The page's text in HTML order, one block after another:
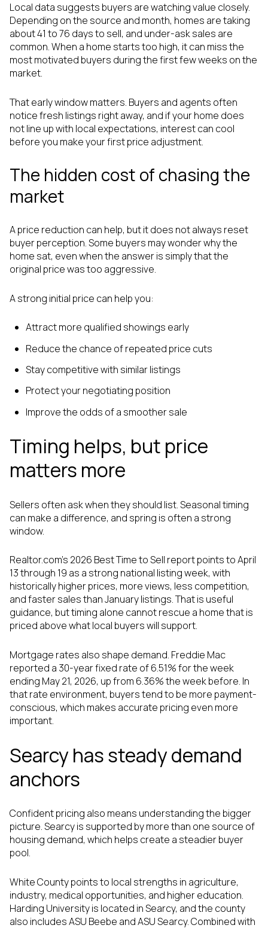
Local data suggests buyers are watching value closely.
Depending on the source and month, homes are taking
about 41 to 76 days to sell, and under-ask sales are
common. When a home starts too high, it can miss the
most motivated buyers during the first few weeks on the
market.
That early window matters. Buyers and agents often
notice fresh listings right away, and if your home does
not line up with local expectations, interest can cool
before you make your first price adjustment.
The hidden cost of chasing the
market
A price reduction can help, but it does not always reset
buyer perception. Some buyers may wonder why the
home sat, even when the answer is simply that the
original price was too aggressive.
A strong initial price can help you:
Attract more qualified showings early
Reduce the chance of repeated price cuts
Stay competitive with similar listings
Protect your negotiating position
Improve the odds of a smoother sale
Timing helps, but price
matters more
Sellers often ask when they should list. Seasonal timing
can make a difference, and spring is often a strong
window.
Realtor.com’s 2026 Best Time to Sell report points to April
13 through 19 as a strong national listing week, with
historically higher prices, more views, less competition,
and faster sales than January listings. That is useful
guidance, but timing alone cannot rescue a home that is
priced above what local buyers will support.
Mortgage rates also shape demand. Freddie Mac
reported a 30-year fixed rate of 6.51% for the week
ending May 21, 2026, up from 6.36% the week before. In
that rate environment, buyers tend to be more payment-
conscious, which makes accurate pricing even more
important.
Searcy has steady demand
anchors
Confident pricing also means understanding the bigger
picture. Searcy is supported by more than one source of
housing demand, which helps create a steadier buyer
pool.
White County points to local strengths in agriculture,
industry, medical opportunities, and higher education.
Harding University is located in Searcy, and the county
also includes ASU Beebe and ASU Searcy. Combined with